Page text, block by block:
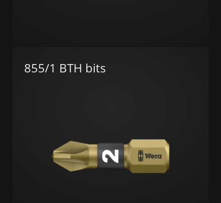
855/1 BTH bits